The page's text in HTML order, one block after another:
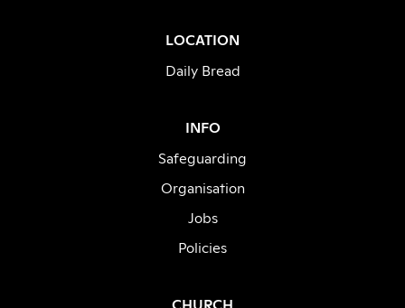
LOCATION
Daily Bread
INFO
Safeguarding
Organisation
Jobs
Policies
CHURCH